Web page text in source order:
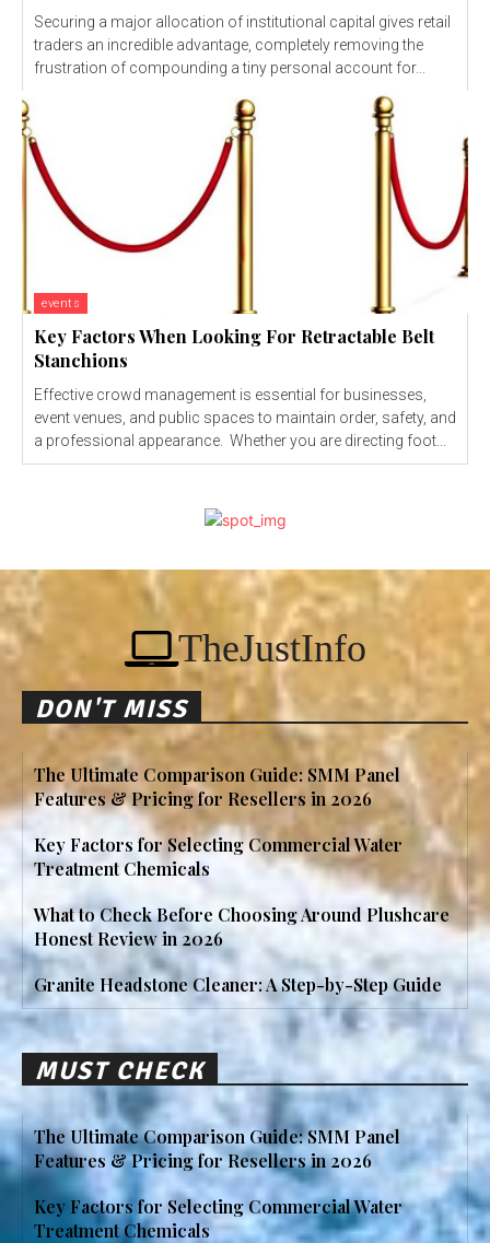
Securing a major allocation of institutional capital gives retail
traders an incredible advantage, completely removing the
frustration of compounding a tiny personal account for...
events
Key Factors When Looking For Retractable Belt
Stanchions
Effective crowd management is essential for businesses,
event venues, and public spaces to maintain order, safety, and
a professional appearance. Whether you are directing foot...
TheJustInfo
DON'T MISS
The Ultimate Comparison Guide: SMM Panel
Features & Pricing for Resellers in 2026
Key Factors for Selecting Commercial Water
Treatment Chemicals
What to Check Before Choosing Around Plushcare
Honest Review in 2026
Granite Headstone Cleaner: A Step-by-Step Guide
MUST CHECK
The Ultimate Comparison Guide: SMM Panel
Features & Pricing for Resellers in 2026
Key Factors for Selecting Commercial Water
Treatment Chemicals